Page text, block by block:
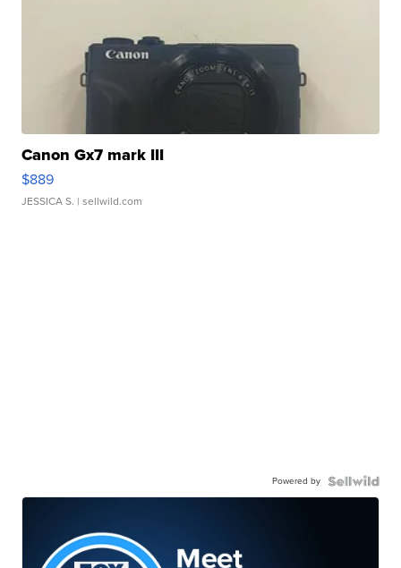
Canon Gx7 mark III
$889
JESSICA S. | sellwild.com
Powered by